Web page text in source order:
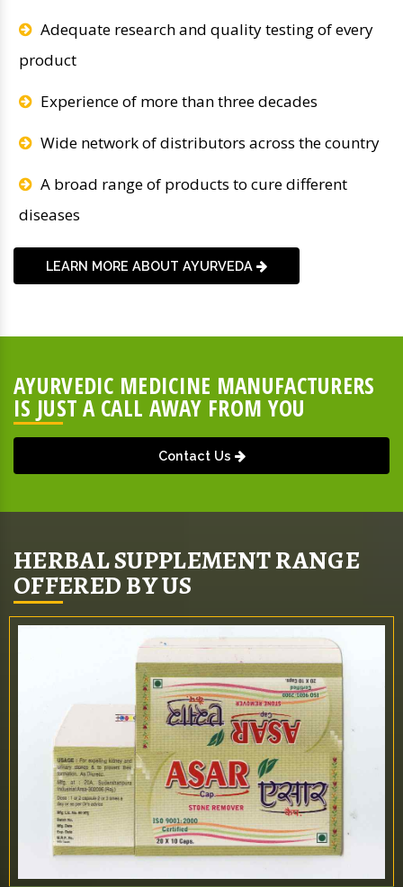
Adequate research and quality testing of every
product
Experience of more than three decades
Wide network of distributors across the country
A broad range of products to cure different
diseases
LEARN MORE ABOUT AYURVEDA
AYURVEDIC MEDICINE MANUFACTURERS
IS JUST A CALL AWAY FROM YOU
Contact Us
HERBAL SUPPLEMENT RANGE
OFFERED BY US